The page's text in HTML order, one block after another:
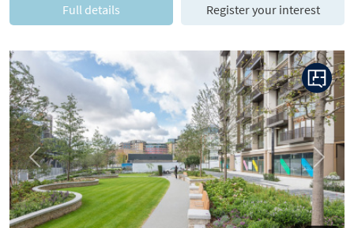
Full details Register your interest
Previous Next